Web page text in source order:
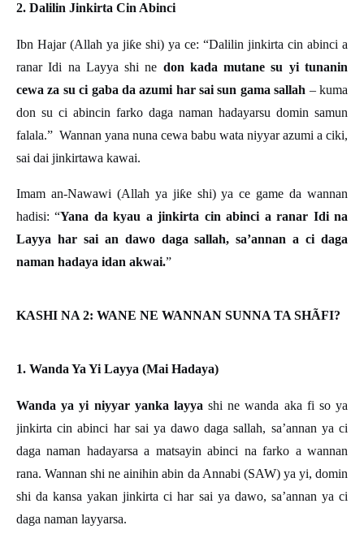
2. Dalilin Jinkirta Cin Abinci
Ibn Hajar (Allah ya jiƙe shi) ya ce: “Dalilin jinkirta cin abinci a
ranar Idi na Layya shi ne don kada mutane su yi tunanin
cewa za su ci gaba da azumi har sai sun gama sallah – kuma
don su ci abincin farko daga naman hadayarsu domin samun
falala.” Wannan yana nuna cewa babu wata niyyar azumi a ciki,
sai dai jinkirtawa kawai.
Imam an-Nawawi (Allah ya jiƙe shi) ya ce game da wannan
hadisi:“Yana da kyau a jinkirta cin abinci a ranar Idi na
Layya har sai an dawo daga sallah, sa’annan a ci daga
naman hadaya idan akwai.”
KASHI NA 2: WANE NE WANNAN SUNNA TA SHÃFI?
1. Wanda Ya Yi Layya (Mai Hadaya)
Wanda ya yi niyyar yanka layya shi ne wanda aka fi so ya
jinkirta cin abinci har sai ya dawo daga sallah, sa’annan ya ci
daga naman hadayarsa a matsayin abinci na farko a wannan
rana. Wannan shi ne ainihin abin da Annabi (SAW) ya yi, domin
shi da kansa yakan jinkirta ci har sai ya dawo, sa’annan ya ci
daga naman layyarsa.